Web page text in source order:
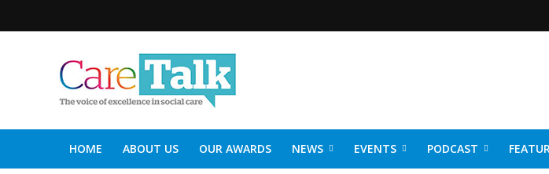
HOME ABOUT US OUR AWARDS NEWS EVENTS PODCAST